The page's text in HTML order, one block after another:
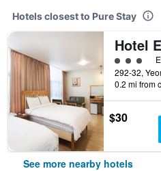
Hotels closest to Pure Stay
Hotel
3 class
0.2 mi from
$30
See more nearby hotels